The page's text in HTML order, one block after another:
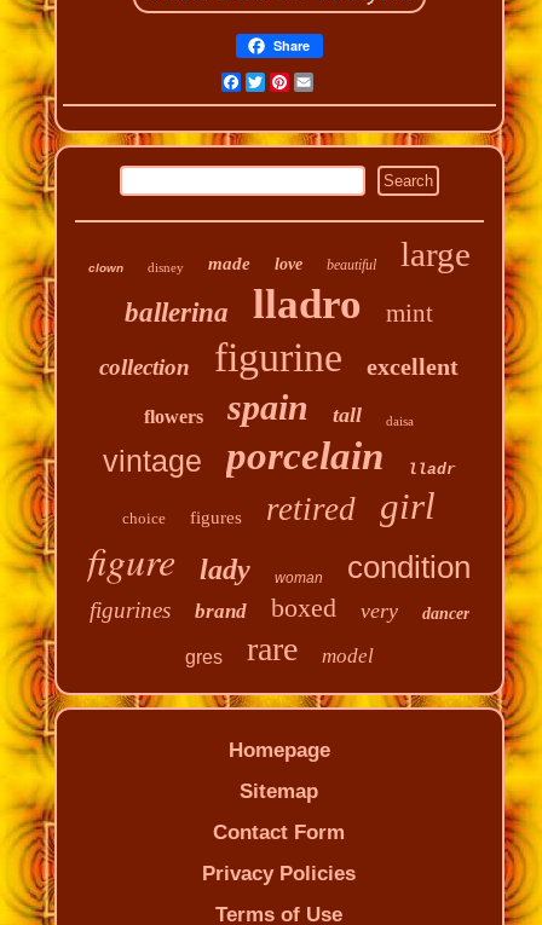
Share
Facebook
Twitter
Pinterest
Email
clown disney made love beautiful large
ballerina lladro mint
collection figurine excellent
flowers spain tall daisa
vintage porcelain lladr
choice figures retired girl
figure lady woman condition
figurines brand boxed very dancer
gres rare model
Homepage
Sitemap
Contact Form
Privacy Policies
Terms of Use